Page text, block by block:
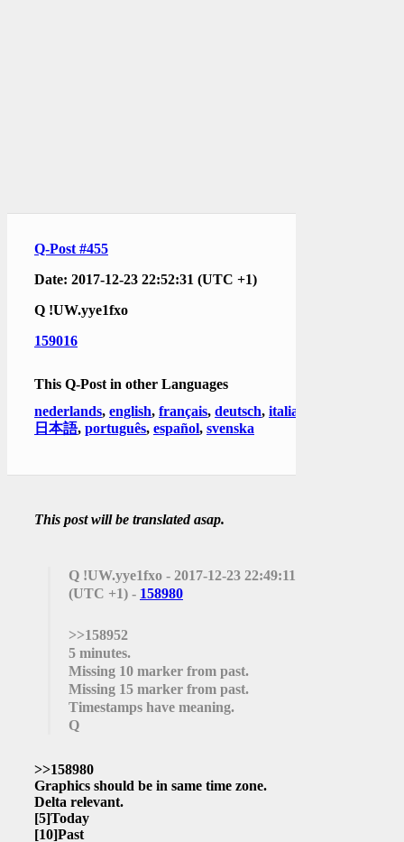
Q-Post #455
Date: 2017-12-23 22:52:31 (UTC +1)
Q !UW.yye1fxo
159016
This Q-Post in other Languages
nederlands, english, français, deutsch, italiano
日本語, português, español, svenska
This post will be translated asap.
Q !UW.yye1fxo - 2017-12-23 22:49:11
(UTC +1) - 158980
>>158952
5 minutes.
Missing 10 marker from past.
Missing 15 marker from past.
Timestamps have meaning.
Q
>>158980
Graphics should be in same time zone.
Delta relevant.
[5]Today
[10]Past